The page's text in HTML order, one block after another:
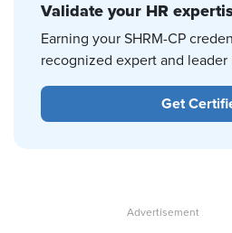
Validate your HR
Earning your SHRM-CP
recognized expert and leader
Get